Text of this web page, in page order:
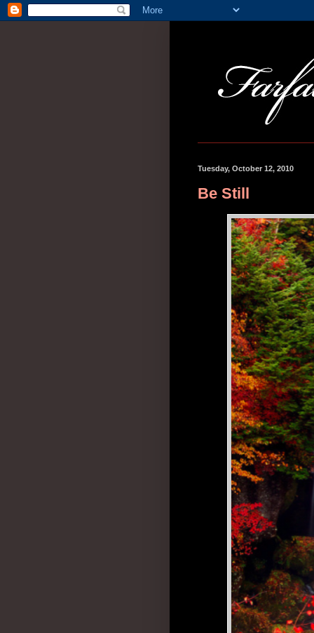
Tuesday, October 12, 2010
Be Still